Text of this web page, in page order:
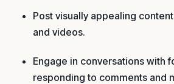
Post visually appealing
and videos.
Engage in conversations with
responding to comments and